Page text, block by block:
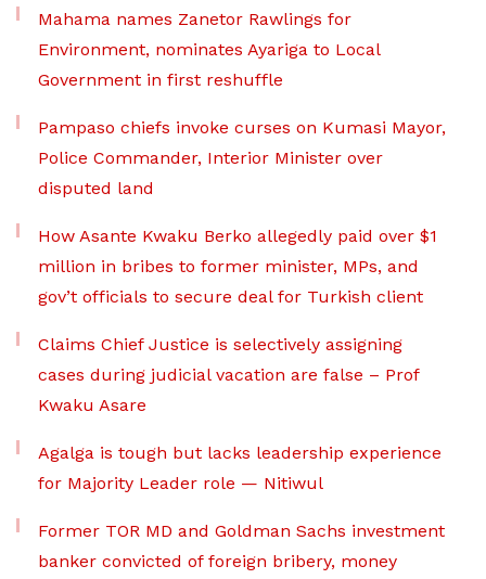
Mahama names Zanetor Rawlings for
Environment, nominates Ayariga to Local
Government in first reshuffle
Pampaso chiefs invoke curses on Kumasi Mayor,
Police Commander, Interior Minister over
disputed land
How Asante Kwaku Berko allegedly paid over $1
million in bribes to former minister, MPs, and
gov’t officials to secure deal for Turkish client
Claims Chief Justice is selectively assigning
cases during judicial vacation are false – Prof
Kwaku Asare
Agalga is tough but lacks leadership experience
for Majority Leader role — Nitiwul
Former TOR MD and Goldman Sachs investment
banker convicted of foreign bribery, money